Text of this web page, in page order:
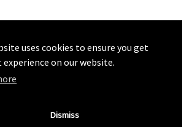
uses cookies to ensure you get
on our website.
Dismiss
Privacy Policy|Terms of Service